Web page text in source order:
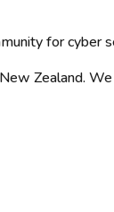
for
Zealand.